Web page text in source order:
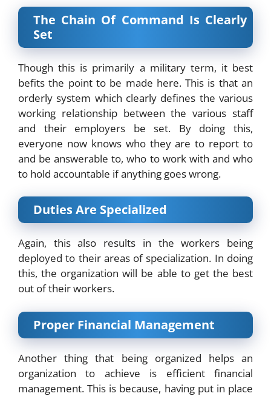
The Chain Of Command Is Clearly
Set
Though this is primarily a military term, it best
befits the point to be made here. This is that an
orderly system which clearly defines the various
working relationship between the various staff
and their employers be set. By doing this,
everyone now knows who they are to report to
and be answerable to, who to work with and who
to hold accountable if anything goes wrong.
Duties Are Specialized
Again, this also results in the workers being
deployed to their areas of specialization. In doing
this, the organization will be able to get the best
out of their workers.
Proper Financial Management
Another thing that being organized helps an
organization to achieve is efficient financial
management. This is because, having put in place